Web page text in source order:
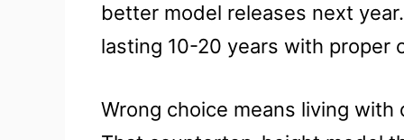
better model releases next
lasting 10-20 years with proper
Wrong choice means living